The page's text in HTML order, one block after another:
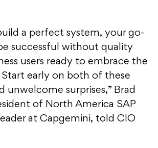
a perfect system, your go-
successful without quality
users ready to embrace the
early on both of these
unwelcome surprises,” Brad
of North America SAP
at Capgemini, told CIO